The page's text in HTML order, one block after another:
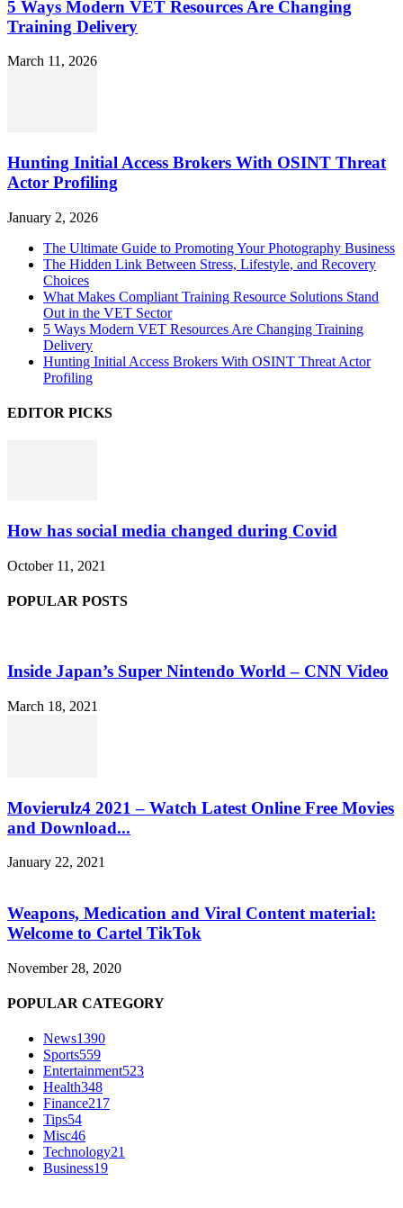
5 Ways Modern VET Resources Are Changing
Training Delivery
March 11, 2026
Hunting Initial Access Brokers With OSINT Threat
Actor Profiling
January 2, 2026
The Ultimate Guide to Promoting Your Photography Business
The Hidden Link Between Stress, Lifestyle, and Recovery
Choices
What Makes Compliant Training Resource Solutions Stand
Out in the VET Sector
5 Ways Modern VET Resources Are Changing Training
Delivery
Hunting Initial Access Brokers With OSINT Threat Actor
Profiling
EDITOR PICKS
How has social media changed during Covid
October 11, 2021
POPULAR POSTS
Inside Japan’s Super Nintendo World – CNN Video
March 18, 2021
Movierulz4 2021 – Watch Latest Online Free Movies
and Download...
January 22, 2021
Weapons, Medication and Viral Content material:
Welcome to Cartel TikTok
November 28, 2020
POPULAR CATEGORY
News1390
Sports559
Entertainment523
Health348
Finance217
Tips54
Misc46
Technology21
Business19